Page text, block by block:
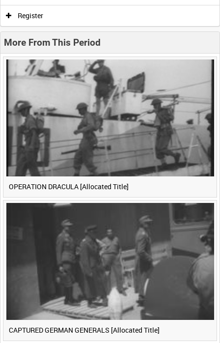
0:00 0:05 0:10 0:15
Previous 1 Next>
Register
More From This Period
OPERATION DRACULA [Allocated Title]
CAPTURED GERMAN GENERALS [Allocated Title]